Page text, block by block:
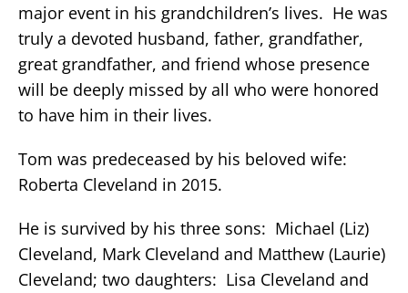
major event in his grandchildren’s lives. He was
truly a devoted husband, father, grandfather,
great grandfather, and friend whose presence
will be deeply missed by all who were honored
to have him in their lives.
Tom was predeceased by his beloved wife:
Roberta Cleveland in 2015.
He is survived by his three sons: Michael (Liz)
Cleveland, Mark Cleveland and Matthew (Laurie)
Cleveland; two daughters: Lisa Cleveland and